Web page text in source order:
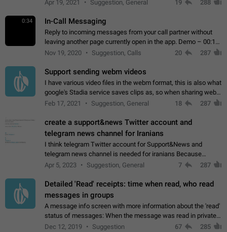
Apr 19, 2021 Suggestion, General 19 288
0:34 In-Call Messaging
Reply to incoming messages from your call partner without
leaving another page currently open in the app. Demo – 00:19
on the attached video.
Nov 19, 2020 Suggestion, Calls 20 287
Support sending webm videos
I have various video files in the webm format, this is also what
google's Stadia service saves clips as, so when sharing webm
videos with friends on telegram, they have to download the
Feb 17, 2021 Suggestion, General 18 287
create a support&news Twitter account and
telegram news channel for Iranians
I think telegram Twitter account for Support&News and
telegram news channel is needed for iranians Because
Persian speakers are very active in Telegram And the
Apr 5, 2023 Suggestion, General 7 287
Detailed 'Read' receipts: time when read, who read
messages in groups
A message info screen with more information about the 'read'
status of messages: When the message was read in private
chats. Which group members read the message and at what
Dec 12, 2019 Suggestion 67 285